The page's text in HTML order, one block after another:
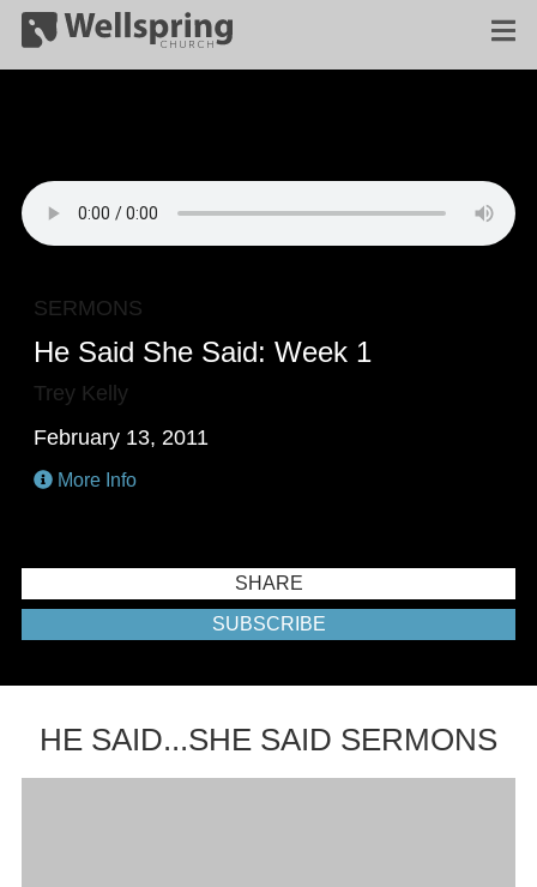
SERMONS
He Said She Said: Week 1
Trey Kelly
February 13, 2011
More Info
SHARE
SUBSCRIBE
HE SAID...SHE SAID SERMONS